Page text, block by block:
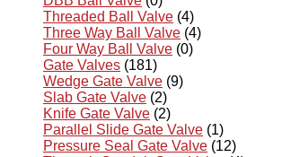
Threaded Ball Valve (4)
Three Way Ball Valve (4)
Four Way Ball Valve (0)
Gate Valves (181)
Wedge Gate Valve (9)
Slab Gate Valve (2)
Knife Gate Valve (2)
Parallel Slide Gate Valve (1)
Pressure Seal Gate Valve (12)